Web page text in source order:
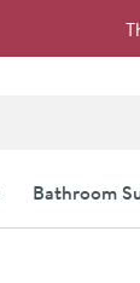
Bathroom